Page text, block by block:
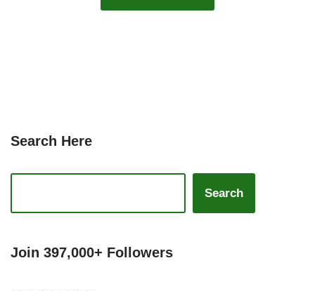
Search Here
Search
Join 397,000+ Followers